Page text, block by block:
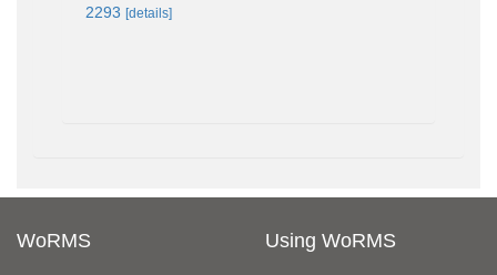
2293 [details]
WoRMS Using WoRMS